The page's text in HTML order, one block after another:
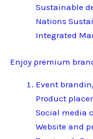
Sustainable
Nations
Integrated
Enjoy premium
Event
Product
Social media
Website and